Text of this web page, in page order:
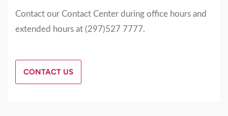
Contact our Contact Center during office hours and
extended hours at (297)527 7777.
CONTACT US